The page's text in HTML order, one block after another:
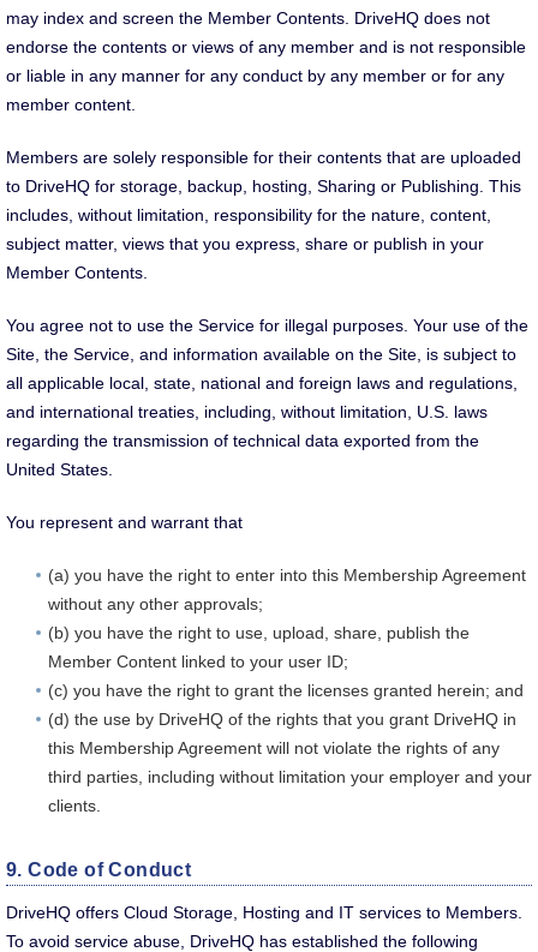
may index and screen the Member Contents. DriveHQ does not
endorse the contents or views of any member and is not responsible
or liable in any manner for any conduct by any member or for any
member content.
Members are solely responsible for their contents that are uploaded
to DriveHQ for storage, backup, hosting, Sharing or Publishing. This
includes, without limitation, responsibility for the nature, content,
subject matter, views that you express, share or publish in your
Member Contents.
You agree not to use the Service for illegal purposes. Your use of the
Site, the Service, and information available on the Site, is subject to
all applicable local, state, national and foreign laws and regulations,
and international treaties, including, without limitation, U.S. laws
regarding the transmission of technical data exported from the
United States.
You represent and warrant that
(a) you have the right to enter into this Membership Agreement
without any other approvals;
(b) you have the right to use, upload, share, publish the
Member Content linked to your user ID;
(c) you have the right to grant the licenses granted herein; and
(d) the use by DriveHQ of the rights that you grant DriveHQ in
this Membership Agreement will not violate the rights of any
third parties, including without limitation your employer and your
clients.
9. Code of Conduct
DriveHQ offers Cloud Storage, Hosting and IT services to Members.
To avoid service abuse, DriveHQ has established the following